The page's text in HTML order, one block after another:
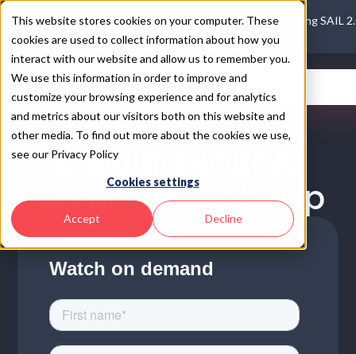
This website stores cookies on your computer. These
cookies are used to collect information about how you
interact with our website and allow us to remember you.
We use this information in order to improve and
customize your browsing experience and for analytics
and metrics about our visitors both on this website and
other media. To find out more about the cookies we use,
see our Privacy Policy
Cookies settings
Accept Decline
Introducing SAIL
ON DEMAND WEBINAR
Building Your AI
Security Roadmap